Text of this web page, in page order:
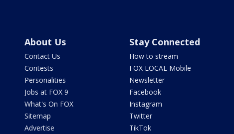
About Us
Contact Us
Contests
Personalities
Jobs at FOX 9
What's On FOX
Sitemap
Advertise
Stay Connected
How to stream
FOX LOCAL Mobile
Newsletter
Facebook
Instagram
Twitter
TikTok